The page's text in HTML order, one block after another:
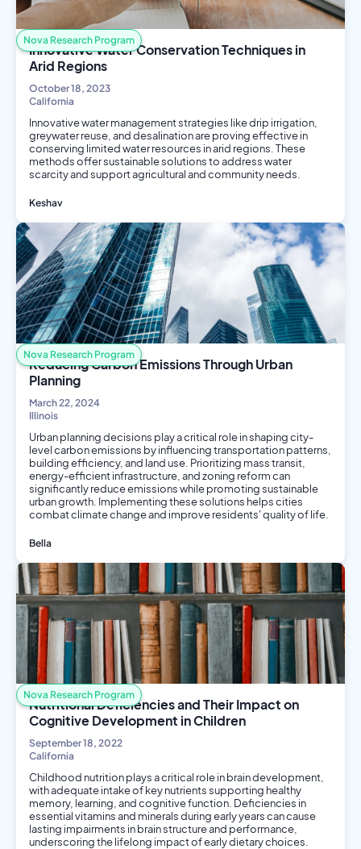
Nova Research Program
Innovative Water Conservation Techniques in
Arid Regions
October 18, 2023
California
Innovative water management strategies like drip irrigation,
greywater reuse, and desalination are proving effective in
conserving limited water resources in arid regions. These
methods offer sustainable solutions to address water
scarcity and support agricultural and community needs.
Keshav
Engineering
Public Health
Social Science
Nova Research Program
Reducing Carbon Emissions Through Urban
Planning
March 22, 2024
Illinois
Urban planning decisions play a critical role in shaping city-
level carbon emissions by influencing transportation patterns,
building efficiency, and land use. Prioritizing mass transit,
energy-efficient infrastructure, and zoning reform can
significantly reduce emissions while promoting sustainable
urban growth. Implementing these solutions helps cities
combat climate change and improve residents' quality of life.
Bella
Engineering
Public Health
Social Science
Nova Research Program
Nutritional Deficiencies and Their Impact on
Cognitive Development in Children
September 18, 2022
California
Childhood nutrition plays a critical role in brain development,
with adequate intake of key nutrients supporting healthy
memory, learning, and cognitive function. Deficiencies in
essential vitamins and minerals during early years can cause
lasting impairments in brain structure and performance,
underscoring the lifelong impact of early dietary choices.